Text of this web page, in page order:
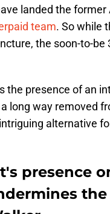
landed the
team. So while
the soon-to-be
the presence of an
long way removed
alternative
presence